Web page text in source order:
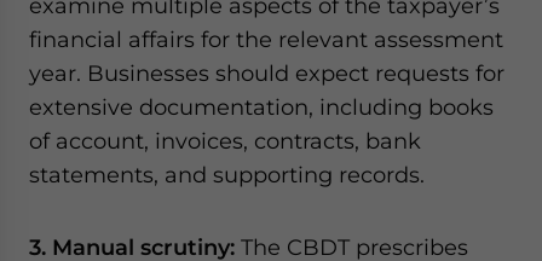
examine multiple aspects of the taxpayer’s
financial affairs for the relevant assessment
year. Businesses should expect requests for
extensive documentation, including books
of account, invoices, contracts, bank
statements, and supporting records.
3. Manual scrutiny: The CBDT prescribes